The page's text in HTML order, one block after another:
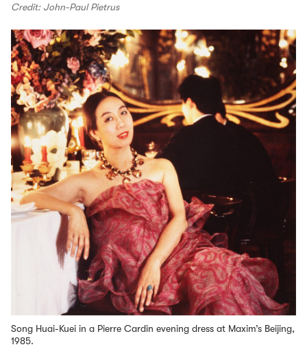
Credit: John-Paul Pietrus
Song Huai-Kuei in a Pierre Cardin evening dress at Maxim’s Beijing,
1985.